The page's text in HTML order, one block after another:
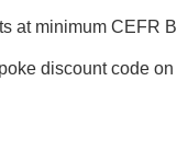
at minimum CEFR
discount code